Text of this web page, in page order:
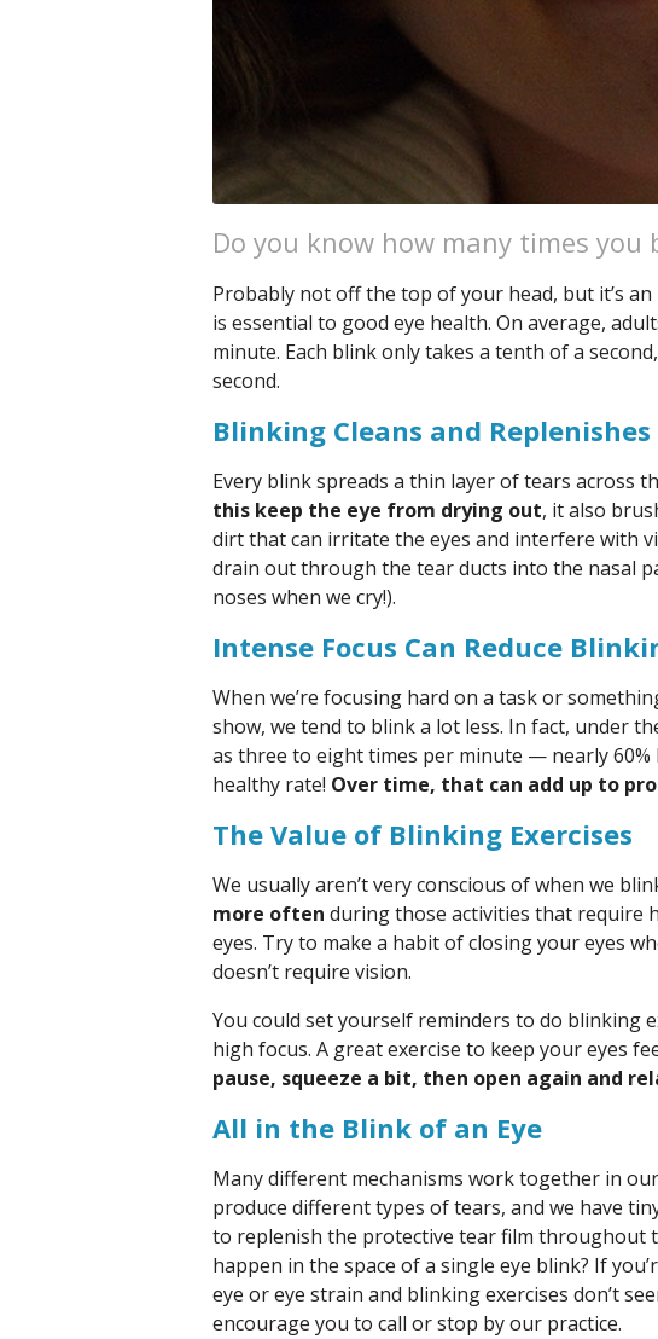
Do you know how many times you
Probably not off the top of your head, but it’s
is essential to good eye health. On average,
minute. Each blink only takes a tenth of a
second.
Blinking Cleans and Replenishes
Every blink spreads a thin layer of tears across
this keep the eye from drying out, it also
dirt that can irritate the eyes and interfere with
drain out through the tear ducts into the nasal
noses when we cry!).
Intense Focus Can Reduce
When we’re focusing hard on a task or
show, we tend to blink a lot less. In fact, under
as three to eight times per minute — nearly
healthy rate! Over time, that can add up to
The Value of Blinking Exercises
We usually aren’t very conscious of when we
more often during those activities that require
eyes. Try to make a habit of closing your eyes
doesn’t require vision.
You could set yourself reminders to do blinking
high focus. A great exercise to keep your eyes
pause, squeeze a bit, then open again and
All in the Blink of an Eye
Many different mechanisms work together in
produce different types of tears, and we have
to replenish the protective tear film throughout
happen in the space of a single eye blink? If
eye or eye strain and blinking exercises don’t
encourage you to call or stop by our practice.